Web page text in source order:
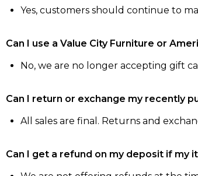
Yes, customers should continue to
Can I use a Value City Furniture or
No, we are no longer accepting gift
Can I return or exchange my recently
All sales are final. Returns and
Can I get a refund on my deposit if my